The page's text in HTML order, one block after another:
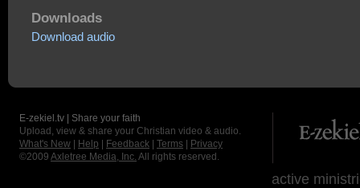
Downloads
Download audio
E-zekiel.tv | Share your faith
Upload, view & share your Christian video & audio.
What's New
Help Feedback Terms
Privacy
©2009 Axletree Media, Inc. All rights reserved.
active